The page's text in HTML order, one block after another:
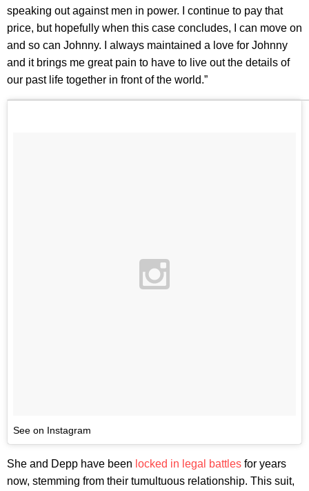
speaking out against men in power. I continue to pay that
price, but hopefully when this case concludes, I can move on
and so can Johnny. I always maintained a love for Johnny
and it brings me great pain to have to live out the details of
our past life together in front of the world.”
See on Instagram
She and Depp have been locked in legal battles for years
now, stemming from their tumultuous relationship. This suit,